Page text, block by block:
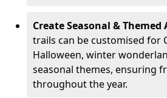
Create Seasonal &
trails can be customised for
Halloween, winter
seasonal themes, ensuring
throughout the year.